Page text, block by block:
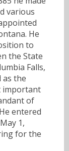
various
He
to
the State
Falls,
as the
important
of
entered
1,
for the